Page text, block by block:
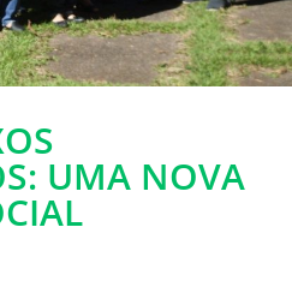
UMA NOVA